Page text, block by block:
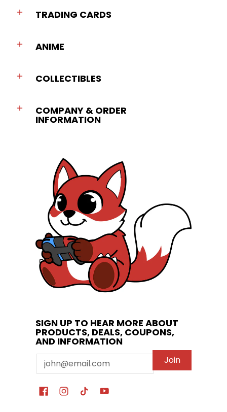
TRADING CARDS
ANIME
COLLECTIBLES
COMPANY & ORDER
INFORMATION
SIGN UP TO HEAR MORE ABOUT
PRODUCTS, DEALS, COUPONS,
AND INFORMATION
Email Join